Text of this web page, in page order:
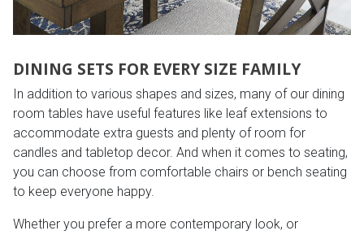
DINING SETS FOR EVERY SIZE FAMILY
In addition to various shapes and sizes, many of our dining
room tables have useful features like leaf extensions to
accommodate extra guests and plenty of room for
candles and tabletop decor. And when it comes to seating,
you can choose from comfortable chairs or bench seating
to keep everyone happy.
Whether you prefer a more contemporary look, or